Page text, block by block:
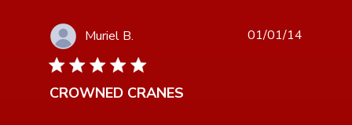
Muriel B.
5 star rating
CROWNED CRANES
01/01/14